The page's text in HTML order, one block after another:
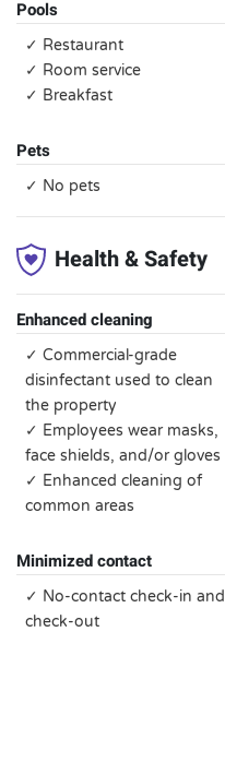
Pools
✓ Restaurant
✓ Room service
✓ Breakfast
Pets
✓ No pets
Health & Safety
Enhanced cleaning
✓ Commercial-grade
disinfectant used to clean
the property
✓ Employees wear masks,
face shields, and/or gloves
✓ Enhanced cleaning of
common areas
Minimized contact
✓ No-contact check-in and
check-out